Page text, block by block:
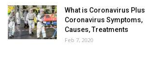
What is Coronavirus Plus
Coronavirus Symptoms,
Causes, Treatments
Feb 7, 2020